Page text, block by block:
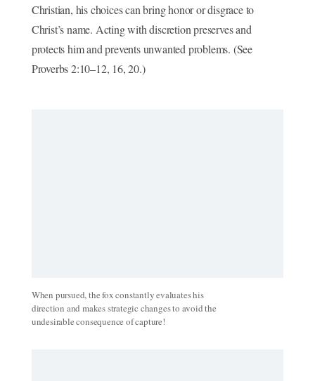
Christian, his choices can bring honor or disgrace to
Christ’s name. Acting with discretion preserves and
protects him and prevents unwanted problems. (See
Proverbs 2:10–12, 16, 20.)
When pursued, the fox constantly evaluates his
direction and makes strategic changes to avoid the
undesirable consequence of capture!